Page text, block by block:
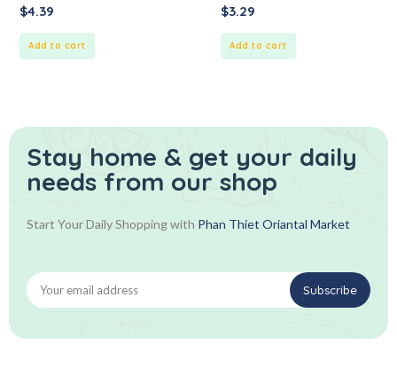
0
out
$4.39
Add to cart
0
out
$3.29
Add to cart
Stay home & get your daily
needs from our shop
Start Your Daily Shopping with Phan Thiet Oriantal Market